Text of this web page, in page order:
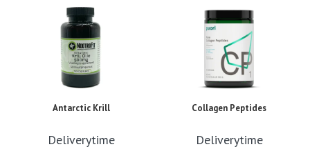
Antarctic Krill
Deliverytime
Collagen Peptides
Deliverytime